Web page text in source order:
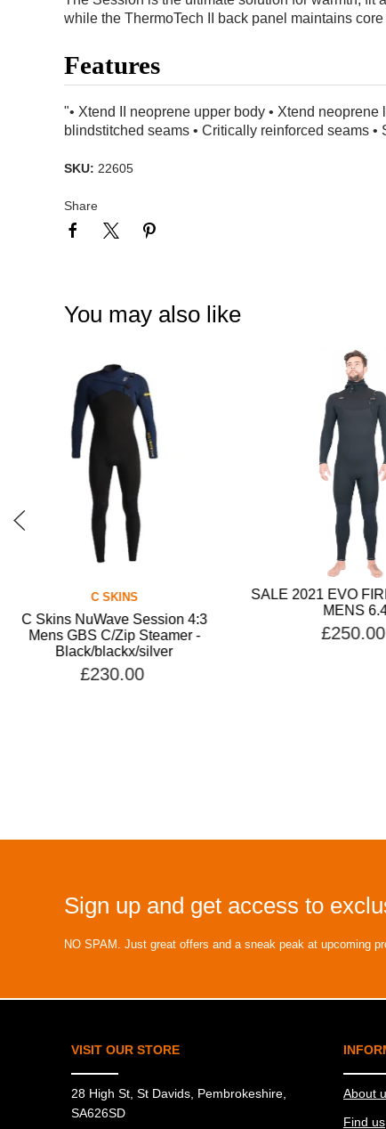
while the ThermoTech II back panel maintains
Features
"• Xtend II neoprene upper body • Xtend
blindstitched seams • Critically reinforced seams
SKU: 22605
Share
You may also like
C SKINS
C Skins NuWave Session 4:3
Mens GBS C/Zip Steamer -
Black/blackx/silver
£230.00
SALE 2021 EVO
MENS
£250.00
Sign up and get access to
NO SPAM. Just great offers and a sneak peak at upcoming
VISIT OUR STORE
28 High St, St Davids, Pembrokeshire,
SA626SD
About
Find us